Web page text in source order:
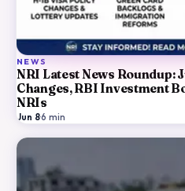
NEWS
NRI Latest News Roundup:
Changes, RBI Investment
NRIs
Jun 8·6 min